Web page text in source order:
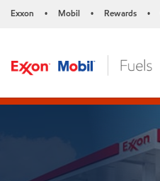
Exxon • Mobil • Rewards •